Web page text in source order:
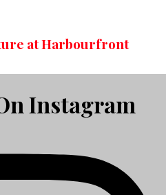
at Harbourfront
Instagram